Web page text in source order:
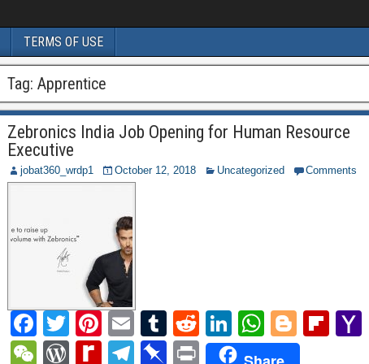
TERMS OF USE
Tag: Apprentice
Zebronics India Job Opening for Human Resource
Executive
jobat360_wrdp1 October 12, 2018 Uncategorized Comments
F
a
T
wi
Pi
nt
E
m
T
u
R
e
Li
n
W
h
Bl
o
Fl
W W R T Pi P